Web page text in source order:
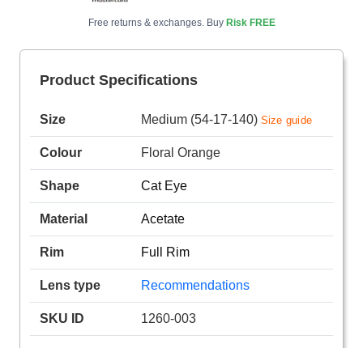
Free returns & exchanges. Buy Risk FREE
Product Specifications
Size Medium (54-17-140) Size guide
Colour Floral Orange
Shape Cat Eye
Material Acetate
Rim Full Rim
Lens type Recommendations
SKU ID 1260-003